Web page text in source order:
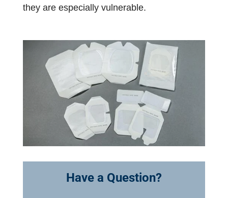
they are especially vulnerable.
Have a Question?